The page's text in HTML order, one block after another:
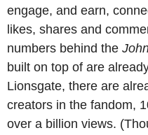
engage, and earn,
likes, shares and
numbers behind the
built on top of are
Lionsgate, there are
creators in the fandom,
over a billion views.